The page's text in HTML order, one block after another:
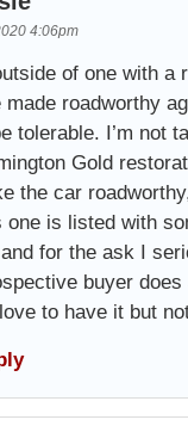
4:06pm
of one with a
roadworthy
tolerable. I’m not
Gold
the car
one is listed with
for the ask I
buyer does
to have it but